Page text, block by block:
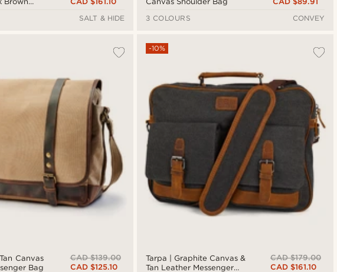
SALT & HIDE
3 COLOURS
CONVEY
Canvas
Bag
CAD $139.00
CAD $125.10
Tarpa | Graphite Canvas &
Tan Leather Messenger
-10%
CAD $179.00
CAD $161.10